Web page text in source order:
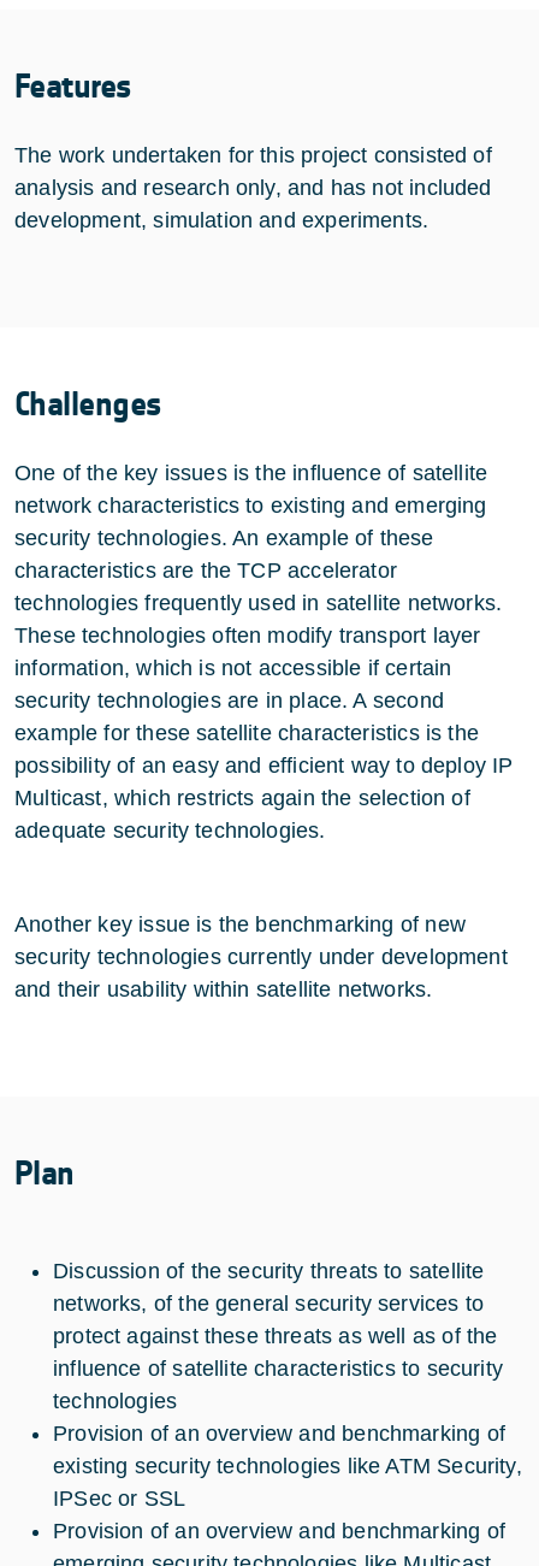
Features
The work undertaken for this project consisted of
analysis and research only, and has not included
development, simulation and experiments.
Challenges
One of the key issues is the influence of satellite
network characteristics to existing and emerging
security technologies. An example of these
characteristics are the TCP accelerator
technologies frequently used in satellite networks.
These technologies often modify transport layer
information, which is not accessible if certain
security technologies are in place. A second
example for these satellite characteristics is the
possibility of an easy and efficient way to deploy IP
Multicast, which restricts again the selection of
adequate security technologies.
Another key issue is the benchmarking of new
security technologies currently under development
and their usability within satellite networks.
Plan
Discussion of the security threats to satellite
networks, of the general security services to
protect against these threats as well as of the
influence of satellite characteristics to security
technologies
Provision of an overview and benchmarking of
existing security technologies like ATM Security,
IPSec or SSL
Provision of an overview and benchmarking of